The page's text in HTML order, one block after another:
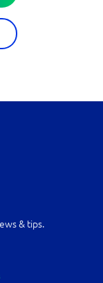
& tips.